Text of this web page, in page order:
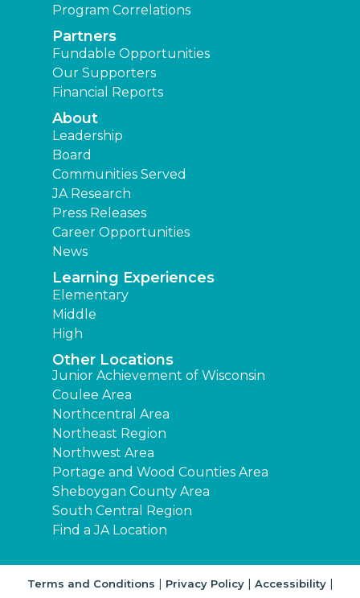
Program Correlations
Partners
Fundable Opportunities
Our Supporters
Financial Reports
About
Leadership
Board
Communities Served
JA Research
Press Releases
Career Opportunities
News
Learning Experiences
Elementary
Middle
High
Other Locations
Junior Achievement of Wisconsin
Coulee Area
Northcentral Area
Northeast Region
Northwest Area
Portage and Wood Counties Area
Sheboygan County Area
South Central Region
Find a JA Location
Terms and Conditions | Privacy Policy| Accessibility|